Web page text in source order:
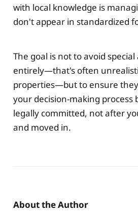
with local knowledge is
don't appear in standardized
The goal is not to avoid
entirely—that's often
properties—but to ensure
your decision-making process
legally committed, not after
and moved in.
About the Author